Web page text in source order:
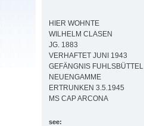
HIER WOHNTE
WILHELM CLASEN
JG. 1883
VERHAFTET JUNI 1943
GEFÄNGNIS FUHLSBÜTTEL
NEUENGAMME
ERTRUNKEN 3.5.1945
MS CAP ARCONA
see: